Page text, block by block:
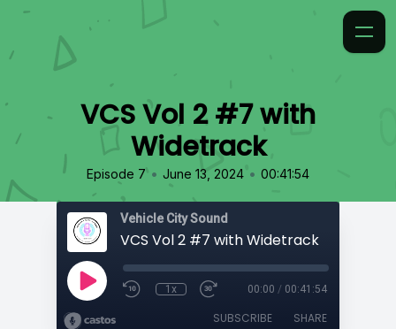
VCS Vol 2 #7 with
Widetrack
Episode 7 • June 13, 2024 • 00:41:54
Vehicle City Sound
VCS Vol 2 #7 with Widetrack
1x 00:00 / 00:41:54
SUBSCRIBE SHARE